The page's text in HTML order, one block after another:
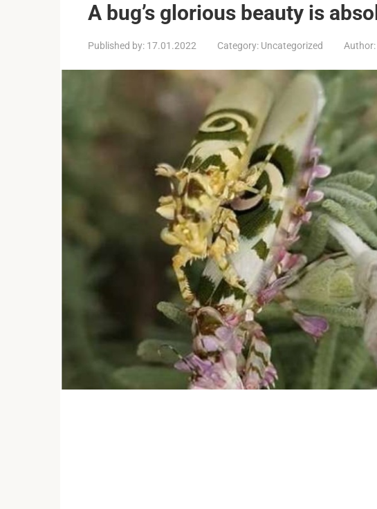
A bug’s glorious beauty is
Published by: 17.01.2022 Category: Uncategorized Author: